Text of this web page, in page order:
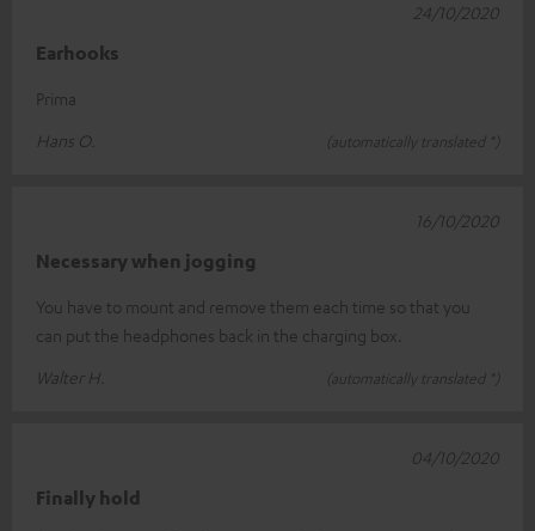
Earhooks
Prima
Hans O.
(automatically translated *)
24/10/2020
Necessary when jogging
You have to mount and remove them each time so that you
can put the headphones back in the charging box.
Walter H.
(automatically translated *)
16/10/2020
Finally hold
04/10/2020